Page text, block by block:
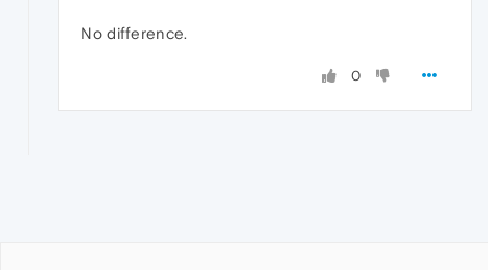
No difference.
0